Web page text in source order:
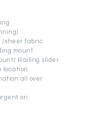
/sheer fabric
mount
Railing slider
location
all over
on